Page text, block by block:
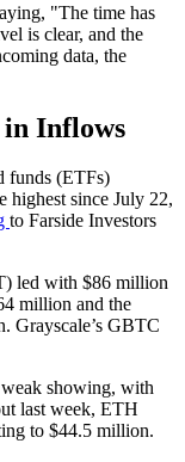
"The time has
is clear, and the
data, the
in Inflows
funds (ETFs)
highest since July 22,
to Farside Investors
led with $86 million
million and the
GBTC
showing, with
last week, ETH
to $44.5 million.